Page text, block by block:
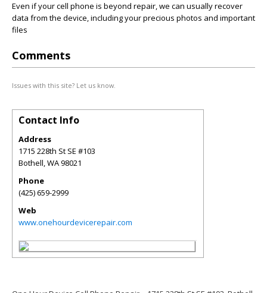
Even if your cell phone is beyond repair, we can usually recover
data from the device, including your precious photos and important
files
Comments
Issues with this site? Let us know.
Contact Info
Address
1715 228th St SE #103
Bothell,WA98021
Phone
(425) 659-2999
Web
www.onehourdevicerepair.com